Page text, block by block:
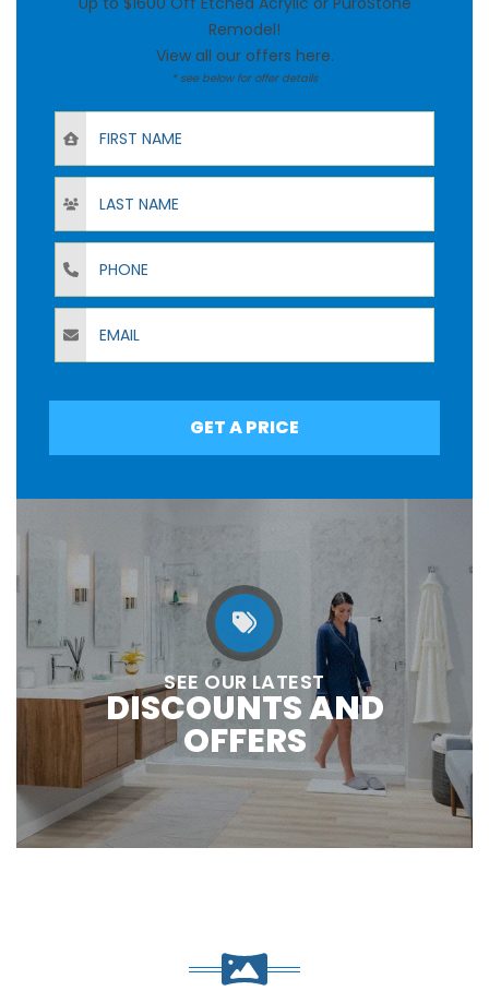
Remodel!
View all our offers here.
* see below for offer details
First Name
Last Name
Phone
Email
GET A PRICE
SEE OUR LATEST
DISCOUNTS AND
OFFERS